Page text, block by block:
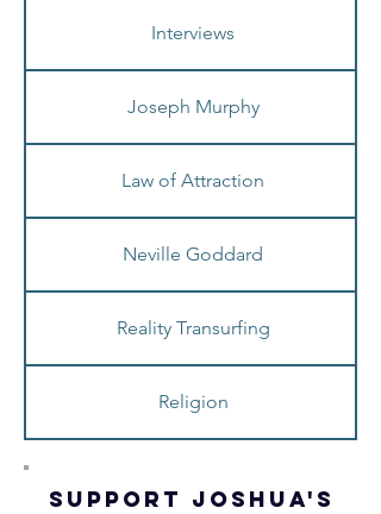
Interviews
Joseph Murphy
Law of Attraction
Neville Goddard
Reality Transurfing
Religion
SUPPORT JOSHua'S